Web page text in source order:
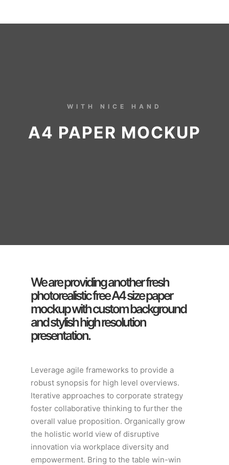
WITH NICE HAND
A4 PAPER MOCKUP
We are providing another fresh
photorealistic free A4 size paper
mockup with custom background
and stylish high resolution
presentation.
Leverage agile frameworks to provide a
robust synopsis for high level overviews.
Iterative approaches to corporate strategy
foster collaborative thinking to further the
overall value proposition. Organically grow
the holistic world view of disruptive
innovation via workplace diversity and
empowerment. Bring to the table win-win